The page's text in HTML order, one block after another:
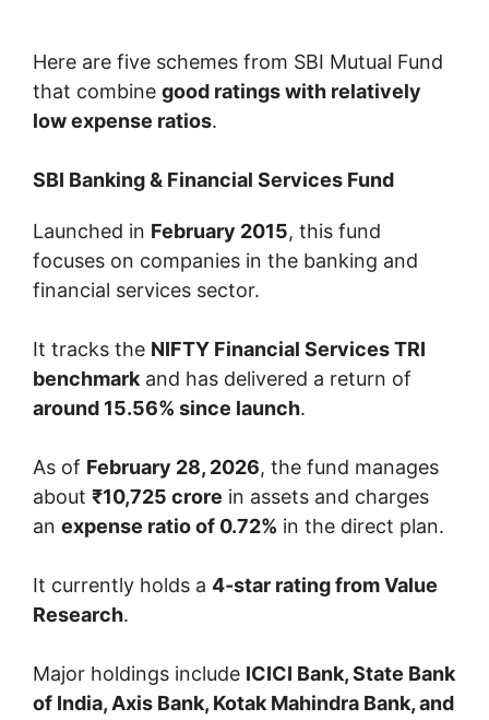
Here are five schemes from SBI Mutual Fund
that combine good ratings with relatively
low expense ratios.
SBI Banking & Financial Services Fund
Launched in February 2015, this fund
focuses on companies in the banking and
financial services sector.
It tracks the NIFTY Financial Services TRI
benchmarkand has delivered a return of
around 15.56% since launch.
As of February 28, 2026, the fund manages
about ₹10,725 crore in assets and charges
an expense ratio of 0.72% in the direct plan.
It currently holds a 4-star rating from Value
Research.
Major holdings include ICICI Bank, State Bank
of India, Axis Bank, Kotak Mahindra Bank, and